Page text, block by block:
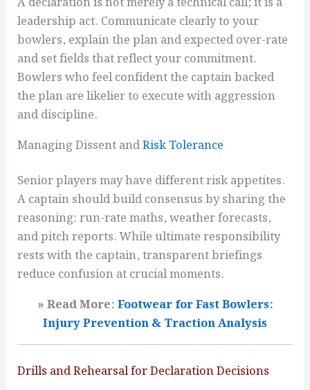
leadership act. Communicate clearly to your
bowlers, explain the plan and expected over-rate
and set fields that reflect your commitment.
Bowlers who feel confident the captain backed
the plan are likelier to execute with aggression
and discipline.
Managing Dissent andRisk Tolerance
Senior players may have different risk appetites.
A captain should build consensus by sharing the
reasoning: run-rate maths, weather forecasts,
and pitch reports. While ultimate responsibility
rests with the captain, transparent briefings
reduce confusion at crucial moments.
» Read More:Footwear for Fast Bowlers:
Injury Prevention & Traction Analysis
Drills and Rehearsal for Declaration Decisions